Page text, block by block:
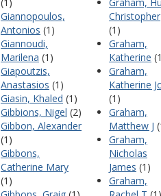
Giannopoulos,
Antonios (1)
Giannoudi,
Marilena (1)
Giapoutzis,
Anastasios (1)
Giasin, Khaled (1)
Gibbions, Nigel (2)
Gibbon, Alexander
(1)
Gibbons,
Catherine Mary
(1)
Christopher
(1)
Graham,
Katherine
Graham,
Katherine
(1)
Graham,
Matthew J
Graham,
Nicholas
James (1)
Graham,